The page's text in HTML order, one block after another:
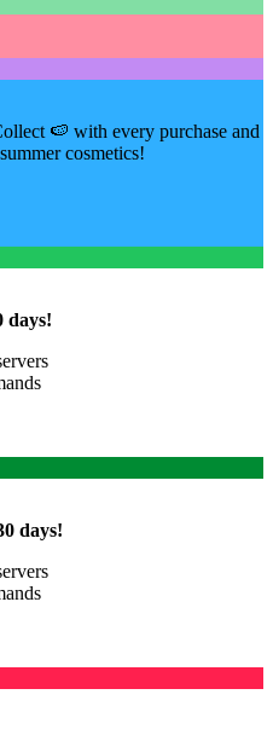
🍉 with every purchase and
cosmetics!
days!
days!